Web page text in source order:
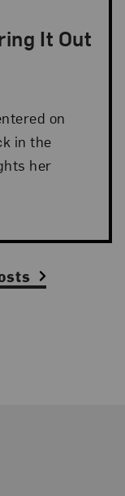
It Out
on
in the
her